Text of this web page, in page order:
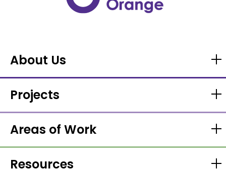
About Us
Projects
Areas of Work
Resources